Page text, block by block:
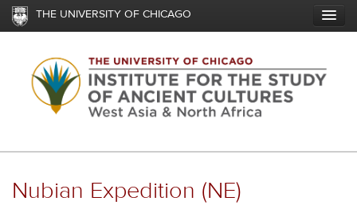
Skip
content
THE UNIVERSITY OF CHICAGO
Nubian Expedition (NE)